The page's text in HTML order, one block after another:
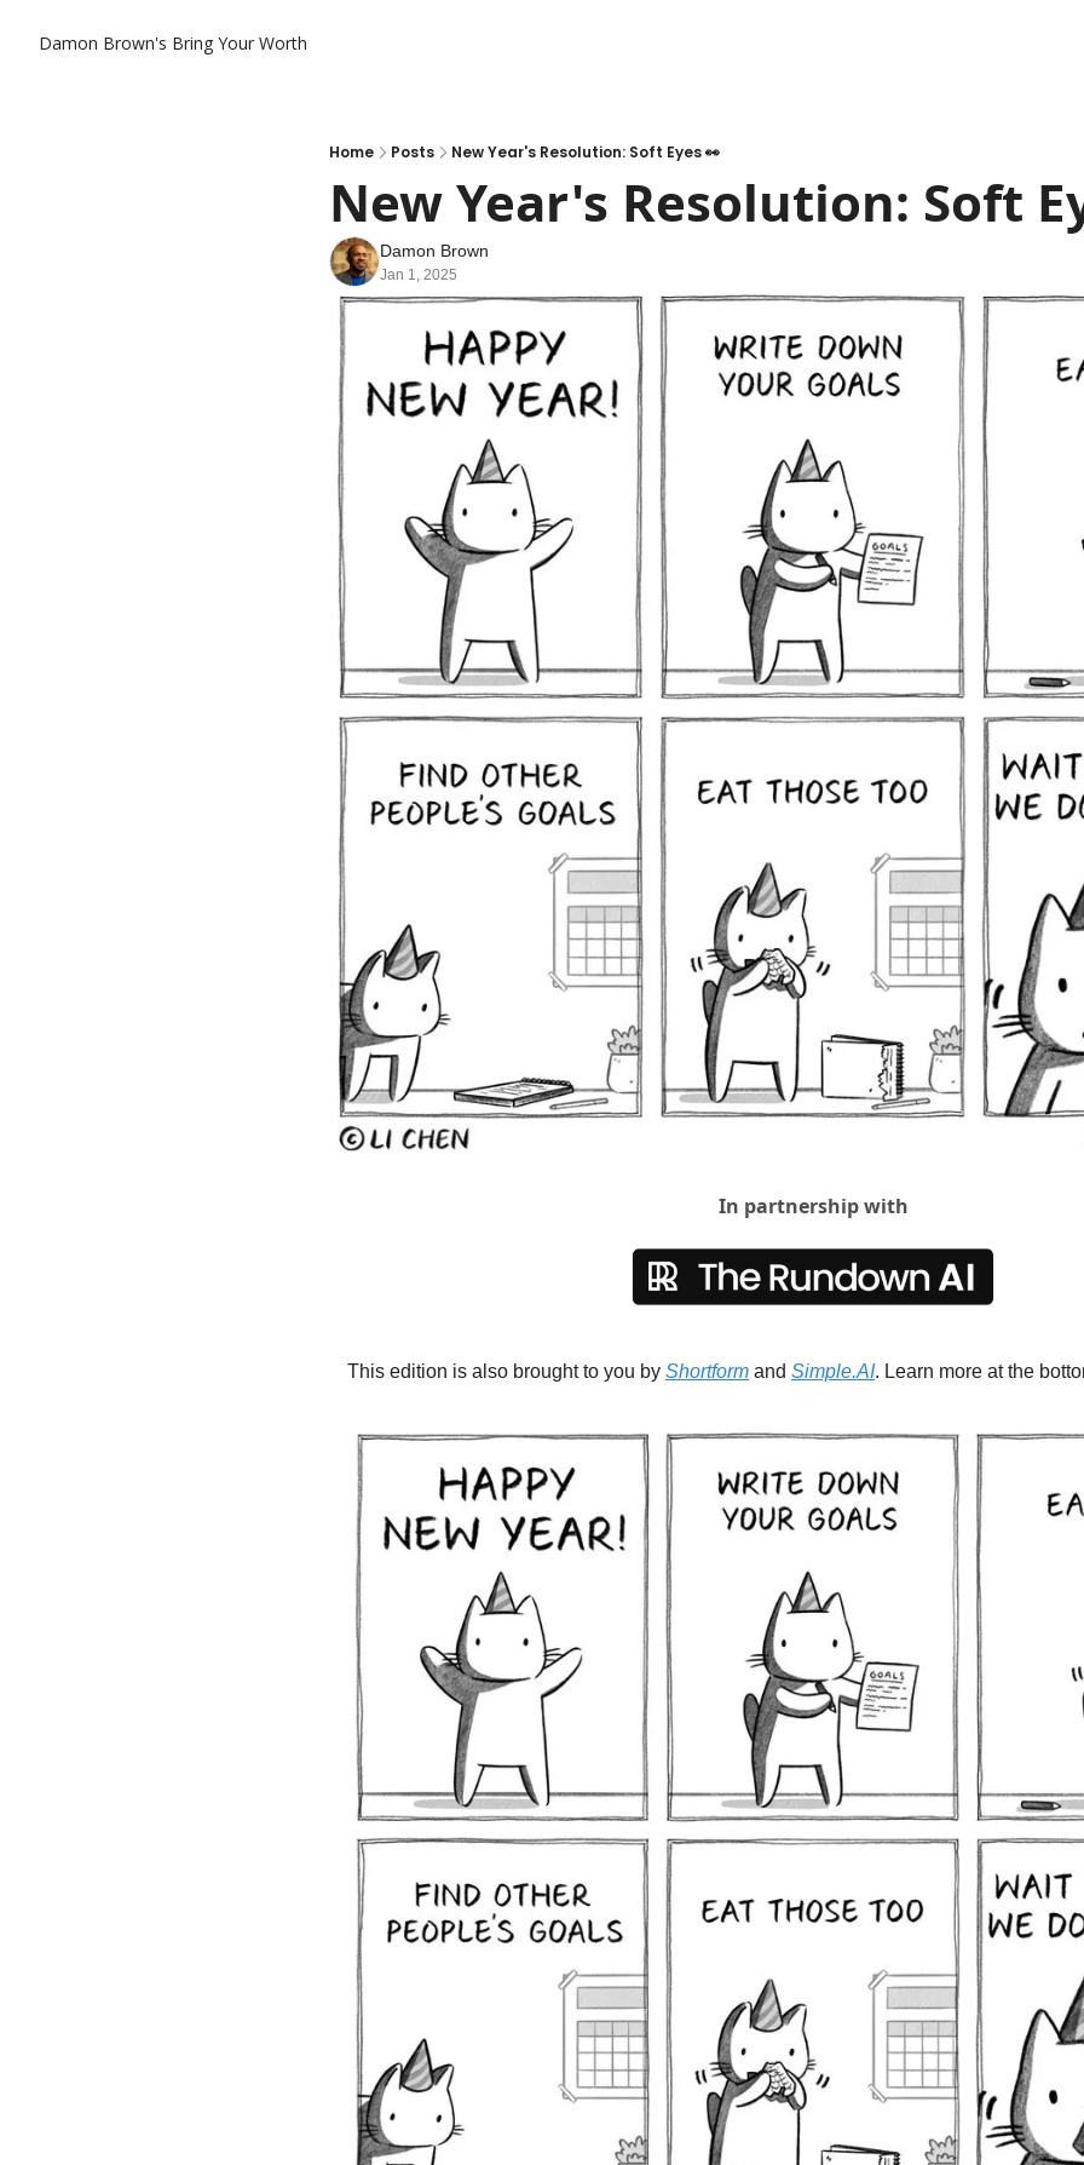
Damon Brown's Bring Your Worth
Home Posts New Year's Resolution: Soft Eyes 👀
New Year's Resolution: Soft
Damon Brown
Jan 1, 2025
In partnership with
This edition is also brought to you by Shortform and Simple.AI. Learn more at the